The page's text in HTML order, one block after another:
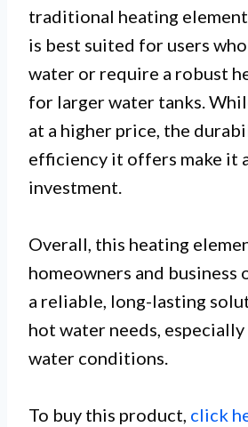
traditional heating
is best suited for users
water or require a robust
for larger water tanks.
at a higher price, the
efficiency it offers make it
investment.
Overall, this heating
homeowners and business
a reliable, long-lasting
hot water needs,
water conditions.
To buy this product, click